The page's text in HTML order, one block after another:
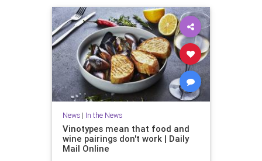
News| In the News
Vinotypes mean that food and
wine pairings don't work | Daily
Mail Online